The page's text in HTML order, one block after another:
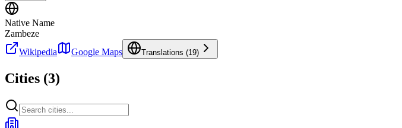
Native Name
Zambeze
Wikipedia
Google Maps Translations (19)
Cities (3)